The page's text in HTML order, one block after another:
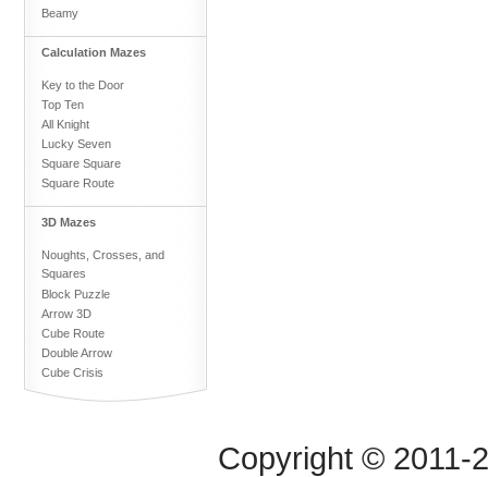
Beamy
Calculation Mazes
Key to the Door
Top Ten
All Knight
Lucky Seven
Square Square
Square Route
3D Mazes
Noughts, Crosses, and
Squares
Block Puzzle
Arrow 3D
Cube Route
Double Arrow
Cube Crisis
Copyright © 2011-